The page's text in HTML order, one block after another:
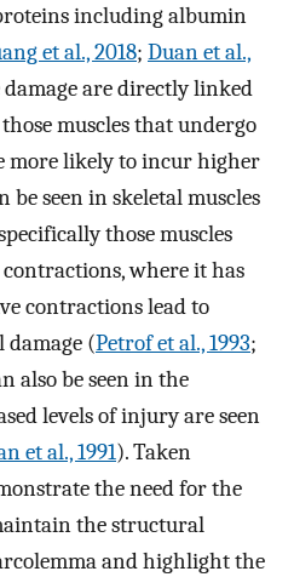
including albumin
et al., 2018; Duan et al.,
damage are directly linked
muscles that undergo
more likely to incur higher
be seen in skeletal muscles
those muscles
where it has
contractions lead to
damage (Petrof et al., 1993;
also be seen in the
levels of injury are seen
et al., 1991). Taken
the need for the
the structural
and highlight the